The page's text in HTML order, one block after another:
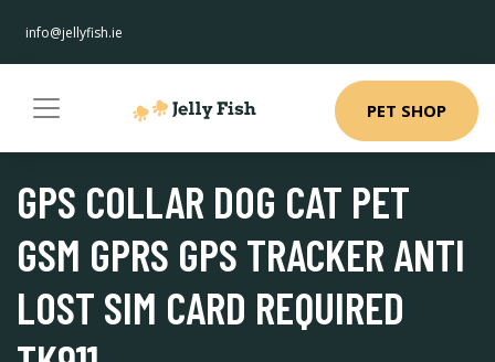
info@jellyfish.ie
PET SHOP
GPS COLLAR DOG CAT PET
GSM GPRS GPS TRACKER ANTI
LOST SIM CARD REQUIRED